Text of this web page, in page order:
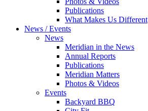
Publications
What Makes Us Different
News / Events
News
Meridian in the News
Annual Reports
Publications
Meridian Matters
Photos & Videos
Events
Backyard BBQ